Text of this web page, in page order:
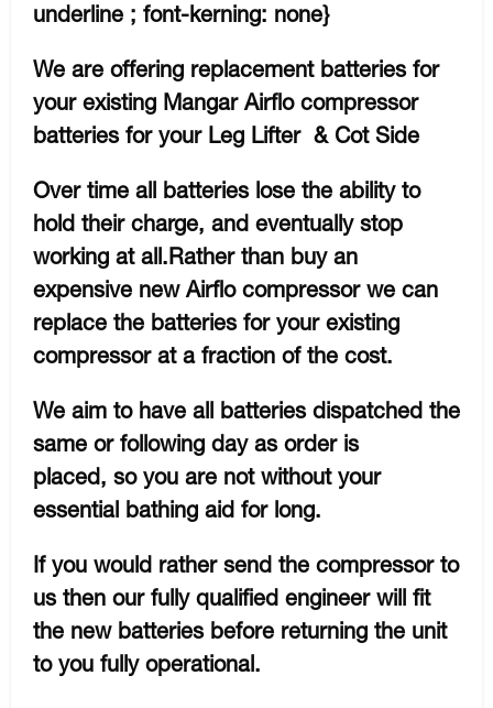
underline ; font-kerning: none}
We are offering replacement batteries for
your existing Mangar Airflo compressor
batteries for your Leg Lifter & Cot Side
Over time all batteries lose the ability to
hold their charge, and eventually stop
working at all.Rather than buy an
expensive new Airflo compressor we can
replace the batteries for your existing
compressor at a fraction of the cost.
We aim to have all batteries dispatched the
same or following day as order is
placed, so you are not without your
essential bathing aid for long.
If you would rather send the compressor to
us then our fully qualified engineer will fit
the new batteries before returning the unit
to you fully operational.